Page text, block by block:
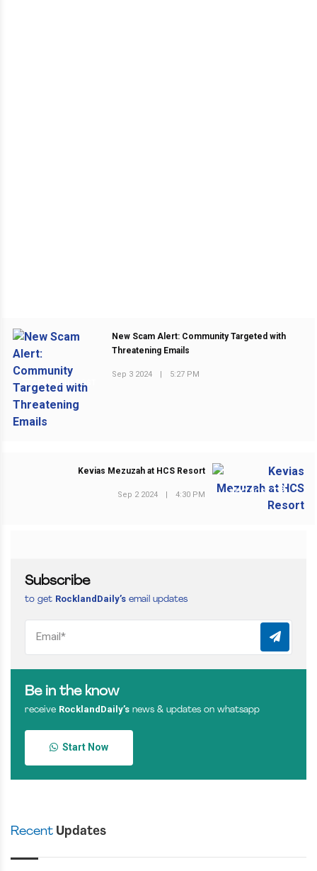
PREVIOUS POST
New Scam Alert: Community Targeted with
Threatening Emails
Sep 3 2024 | 5:27 PM
NEXT POST
Kevias Mezuzah at HCS Resort
Sep 2 2024 | 4:30 PM
Subscribe
to get RocklandDaily’s email updates
Be in the know
receive RocklandDaily’s news & updates on whatsapp
Start Now
Recent Updates